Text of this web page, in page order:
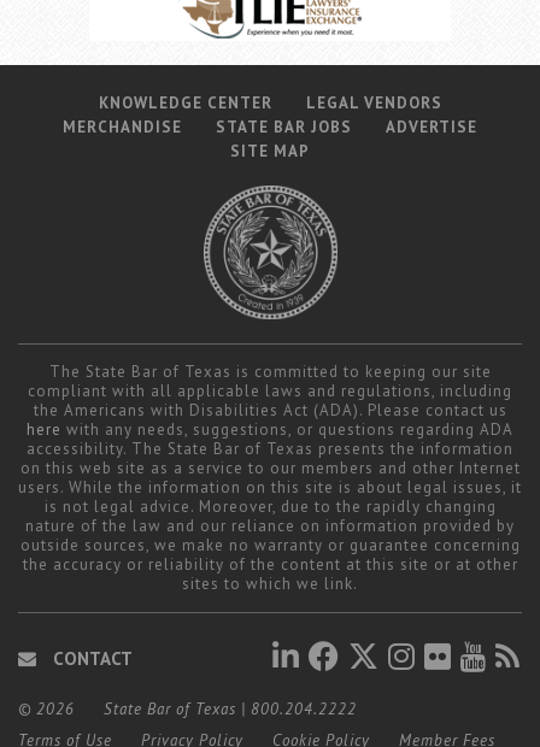
KNOWLEDGE CENTER
LEGAL VENDORS
MERCHANDISE
STATE BAR JOBS
ADVERTISE
SITE MAP
The State Bar of Texas is committed to keeping our site
compliant with all applicable laws and regulations, including
the Americans with Disabilities Act (ADA). Please contact us
here with any needs, suggestions, or questions regarding ADA
accessibility. The State Bar of Texas presents the information
on this web site as a service to our members and other Internet
users. While the information on this site is about legal issues, it
is not legal advice. Moreover, due to the rapidly changing
nature of the law and our reliance on information provided by
outside sources, we make no warranty or guarantee concerning
the accuracy or reliability of the content at this site or at other
sites to which we link.
CONTACT
© 2026 State Bar of Texas | 800.204.2222
Terms of Use
Privacy Policy Cookie Policy Member Fees